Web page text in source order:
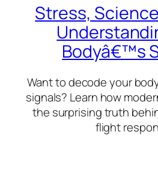
Stress,
Bodyâ€™s
Want to decode your
signals? Learn how
the surprising truth
flight